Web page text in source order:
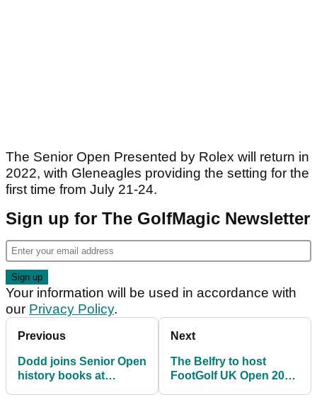
The Senior Open Presented by Rolex will return in
2022, with Gleneagles providing the setting for the
first time from July 21-24.
Sign up for The GolfMagic Newsletter
Your information will be used in accordance with
our Privacy Policy.
Previous
Dodd joins Senior Open
history books at
Next
The Belfry to host
FootGolf UK Open 2021